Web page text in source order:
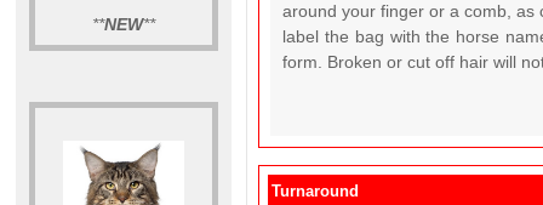
**NEW**
around your finger or a comb, as
label the bag with the horse
form. Broken or cut off hair will
Turnaround